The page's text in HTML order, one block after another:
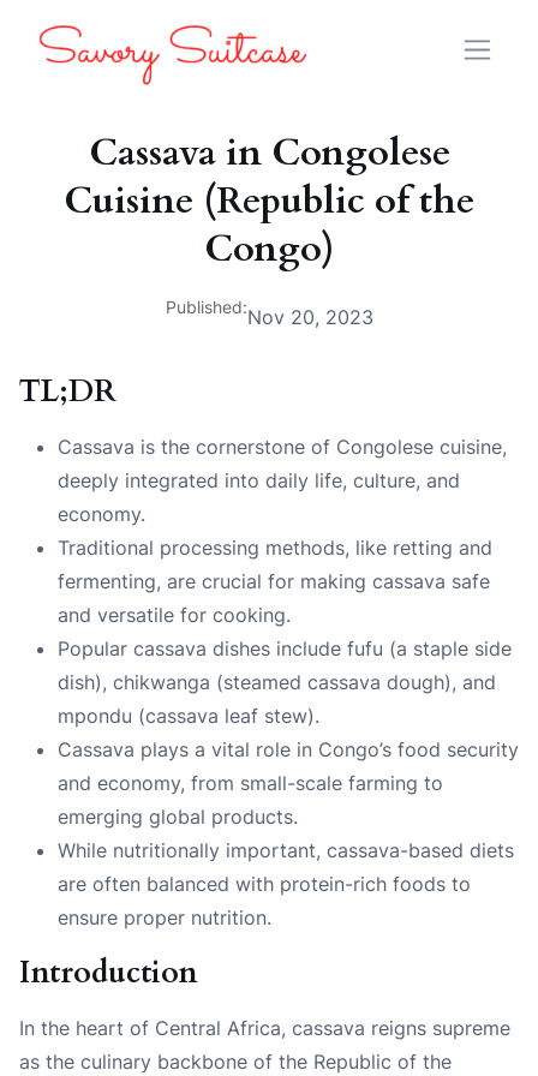
Cassava in Congolese
Cuisine (Republic of the
Congo)
Published:Nov 20, 2023
TL;DR
Cassava is the cornerstone of Congolese cuisine,
deeply integrated into daily life, culture, and
economy.
Traditional processing methods, like retting and
fermenting, are crucial for making cassava safe
and versatile for cooking.
Popular cassava dishes include fufu (a staple side
dish), chikwanga (steamed cassava dough), and
mpondu (cassava leaf stew).
Cassava plays a vital role in Congo’s food security
and economy, from small-scale farming to
emerging global products.
While nutritionally important, cassava-based diets
are often balanced with protein-rich foods to
ensure proper nutrition.
Introduction
In the heart of Central Africa, cassava reigns supreme
as the culinary backbone of the Republic of the